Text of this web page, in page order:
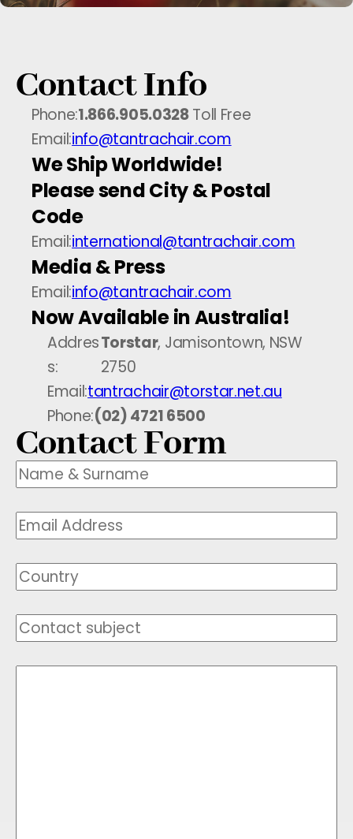
Contact Info
Phone:1.866.905.0328Toll Free
Email:info@tantrachair.com
We Ship Worldwide!
Please send City & Postal
Code
Email:international@tantrachair.com
Media & Press
Email:info@tantrachair.com
Now Available in Australia!
Addres
s:
Torstar, Jamisontown, NSW
2750
Email:tantrachair@torstar.net.au
Phone:(02) 4721 6500
Contact Form